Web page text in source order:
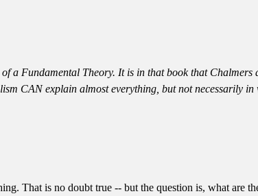
a Fundamental Theory. It is in that book that
CAN explain almost everything, but not necessarily
That is no doubt true -- but the question is, what are